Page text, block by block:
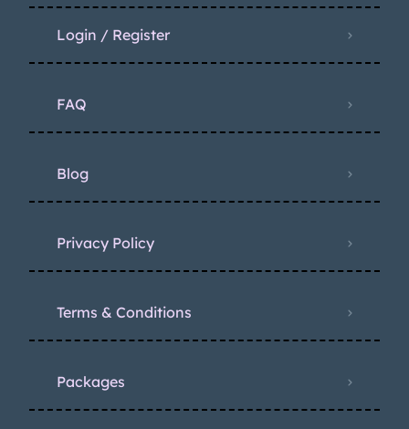
Login / Register
FAQ
Blog
Privacy Policy
Terms & Conditions
Packages